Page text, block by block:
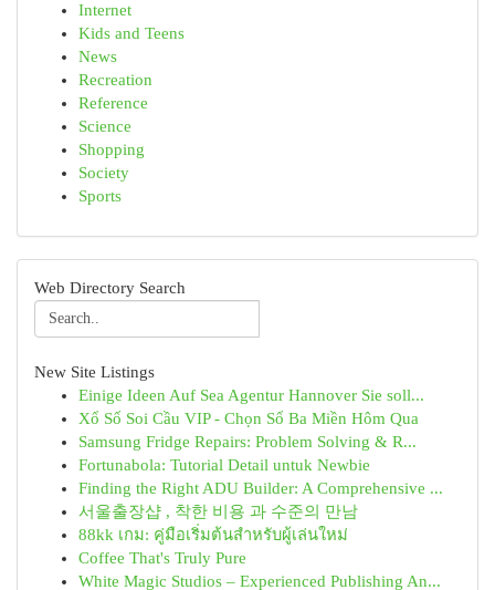
Internet
Kids and Teens
News
Recreation
Reference
Science
Shopping
Society
Sports
Web Directory Search
New Site Listings
Einige Ideen Auf Sea Agentur Hannover Sie soll...
Xổ Số Soi Cầu VIP - Chọn Số Ba Miền Hôm Qua
Samsung Fridge Repairs: Problem Solving & R...
Fortunabola: Tutorial Detail untuk Newbie
Finding the Right ADU Builder: A Comprehensive ...
서울출장샵 , 착한 비용 과 수준의 만남
88kk เกม: คู่มือเริ่มต้นสำหรับผู้เล่นใหม่
Coffee That's Truly Pure
White Magic Studios – Experienced Publishing An...